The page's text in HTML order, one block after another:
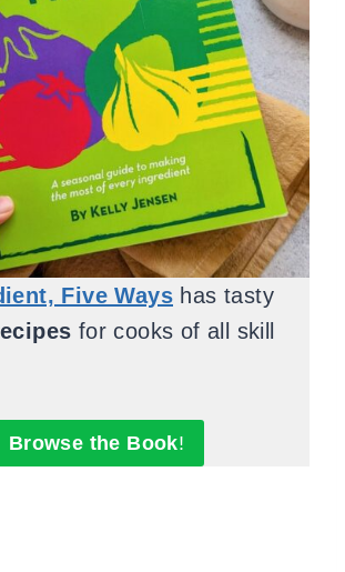
Five Ways has tasty
for cooks of all skill
Browse the Book!